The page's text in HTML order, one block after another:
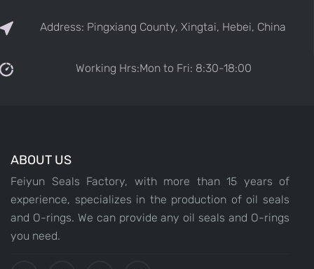
Address: Pingxiang County, Xingtai, Hebei, China
Working Hrs:Mon to Fri: 8:30-18:00
ABOUT US
Feiyun Seals Factory, with more than 15 years of
experience, specializes in the production of oil seals
and O-rings. We can provide any oil seals and O-rings
you need.